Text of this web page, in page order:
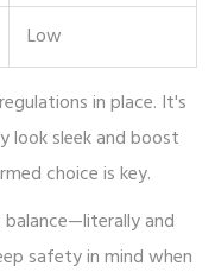
Low
in place. It's
look sleek and boost
choice is key.
and
safety in mind when